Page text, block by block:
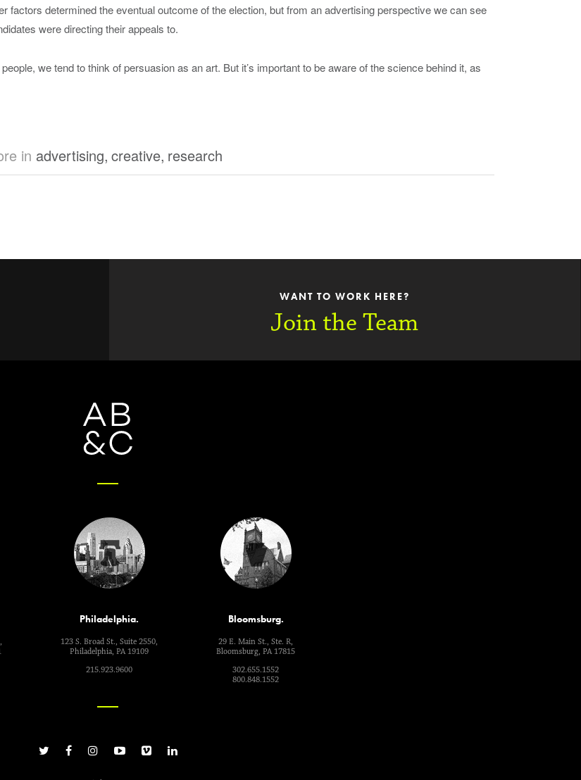
factors determined the eventual outcome of the election, but from an advertising perspective we can see
were directing their appeals to.
we tend to think of persuasion as an art. But it’s important to be aware of the science behind it, as
in advertising, creative, research
WANT TO WORK HERE?
Join the Team
Philadelphia.
123 S. Broad St., Suite 2550,
Philadelphia, PA 19109
215.923.9600
Bloomsburg.
29 E. Main St., Ste. R,
Bloomsburg, PA 17815
302.655.1552
800.848.1552